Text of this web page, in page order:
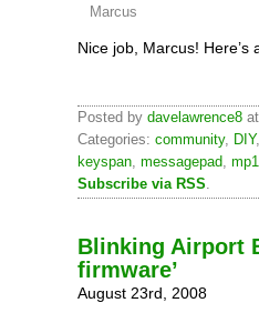
Marcus
Nice job, Marcus!
Posted by davelawrence8
Categories: community, DIY,
keyspan, messagepad,
Subscribe via RSS.
Blinking Airport
firmware’
August 23rd, 2008